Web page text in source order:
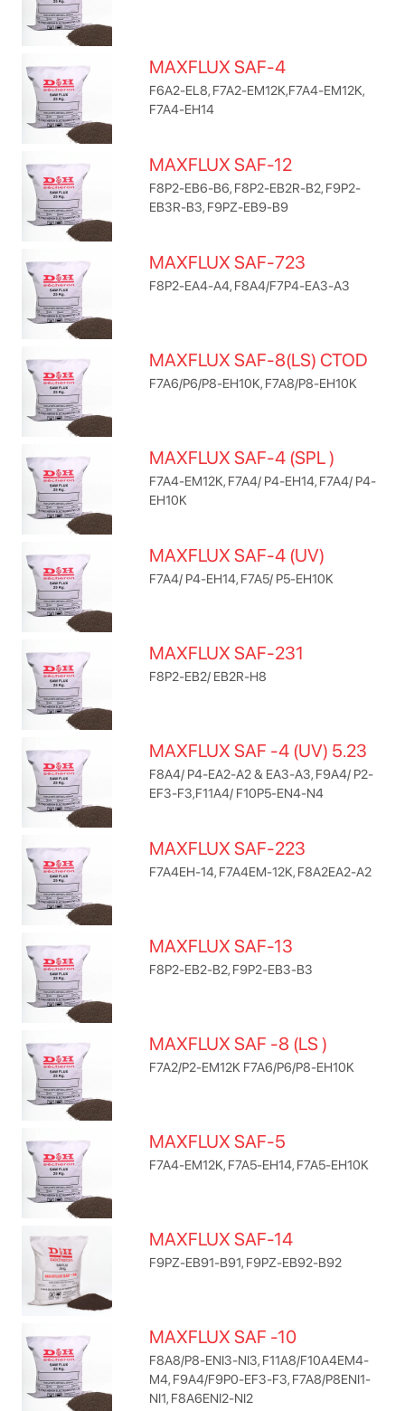
MAXFLUX SAF-4
F6A2-EL8, F7A2-EM12K,F7A4-EM12K,
F7A4-EH14
MAXFLUX SAF-12
F8P2-EB6-B6, F8P2-EB2R-B2, F9P2-
EB3R-B3, F9PZ-EB9-B9
MAXFLUX SAF-723
F8P2-EA4-A4, F8A4/F7P4-EA3-A3
MAXFLUX SAF-8(LS) CTOD
F7A6/P6/P8-EH10K, F7A8/P8-EH10K
MAXFLUX SAF-4 (SPL )
F7A4-EM12K, F7A4/ P4-EH14, F7A4/ P4-
EH10K
MAXFLUX SAF-4 (UV)
F7A4/ P4-EH14, F7A5/ P5-EH10K
MAXFLUX SAF-231
F8P2-EB2/ EB2R-H8
MAXFLUX SAF -4 (UV) 5.23
F8A4/ P4-EA2-A2 & EA3-A3, F9A4/ P2-
EF3-F3,F11A4/ F10P5-EN4-N4
MAXFLUX SAF-223
F7A4EH-14, F7A4EM-12K, F8A2EA2-A2
MAXFLUX SAF-13
F8P2-EB2-B2, F9P2-EB3-B3
MAXFLUX SAF -8 (LS )
F7A2/P2-EM12K F7A6/P6/P8-EH10K
MAXFLUX SAF-5
F7A4-EM12K, F7A5-EH14, F7A5-EH10K
MAXFLUX SAF-14
F9PZ-EB91-B91, F9PZ-EB92-B92
MAXFLUX SAF -10
F8A8/P8-ENI3-NI3, F11A8/F10A4EM4-
M4, F9A4/F9P0-EF3-F3, F7A8/P8ENI1-
NI1, F8A6ENI2-NI2